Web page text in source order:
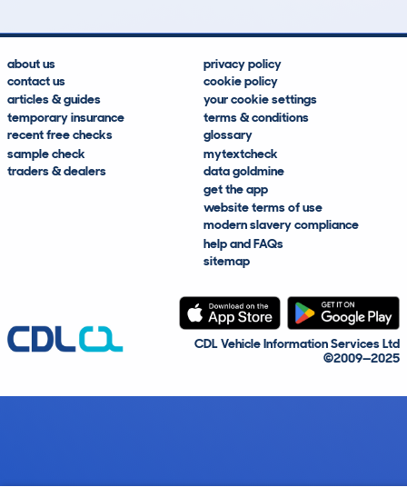
about us
contact us
articles & guides
temporary insurance
recent free checks
sample check
traders & dealers
privacy policy
cookie policy
your cookie settings
terms & conditions
glossary
mytextcheck
data goldmine
get the app
website terms of use
modern slavery compliance
help and FAQs
sitemap
CDL Vehicle Information Services Ltd
©2009—2025